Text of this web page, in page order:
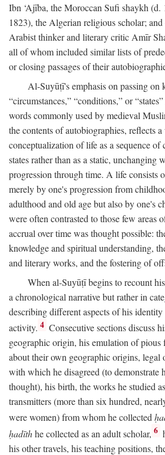
Ibn ‘Ajība, the Moroccan Sufi shaykh (d.
1823), the Algerian religious scholar;
Arabist thinker and literary critic Amīr
all of whom included similar lists of
or closing passages of their
Al-Suyūṭī's emphasis on passing on
“circumstances,” “conditions,” or
words commonly used by medieval
the contents of autobiographies, reflects a
conceptualization of life as a sequence
states rather than as a static, unchanging
progression through time. A life consists
merely by one's progression from
adulthood and old age but also by one's
were often contrasted to those few areas
accrual over time was thought possible:
knowledge and spiritual understanding,
and literary works, and the fostering of
When al-Suyūṭī begins to recount
a chronological narrative but rather in
describing different aspects of his
activity. 4 Consecutive sections discuss
geographic origin, his emulation of
about their own geographic origins, legal
with which he disagreed (to demonstrate
thought), his birth, the works he studied
transmitters (more than six hundred,
were women) from whom he collected
ḥadīthhe collected as an adult scholar, 6
his other travels, his teaching positions,